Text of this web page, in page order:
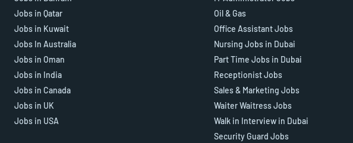
Jobs in Qatar
Jobs in Kuwait
Jobs In Australia
Jobs in Oman
Jobs in India
Jobs in Canada
Jobs in UK
Jobs in USA
Oil & Gas
Office Assistant Jobs
Nursing Jobs in Dubai
Part Time Jobs in Dubai
Receptionist Jobs
Sales & Marketing Jobs
Waiter Waitress Jobs
Walk in Interview in Dubai
Security Guard Jobs